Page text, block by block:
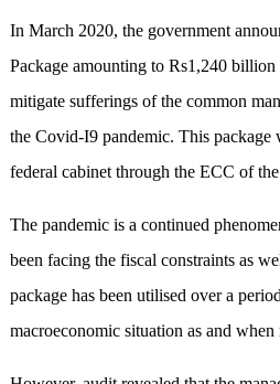
In March 2020, the government
Package amounting to Rs1,240
mitigate sufferings of the common
the Covid-I9 pandemic. This package
federal cabinet through the ECC of
The pandemic is a continued
been facing the fiscal constraints as
package has been utilised over a
macroeconomic situation as and when